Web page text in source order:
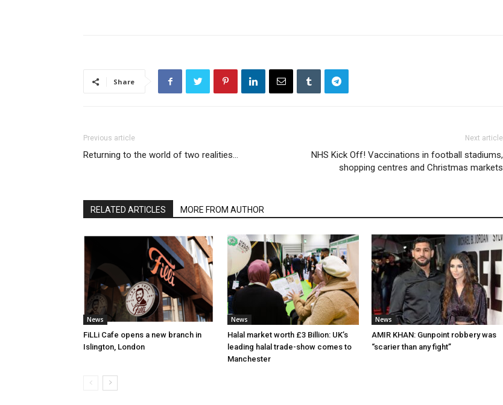
Share
Previous article
Returning to the world of two realities…
Next article
NHS Kick Off! Vaccinations in football stadiums,
shopping centres and Christmas markets
RELATED ARTICLES MORE FROM AUTHOR
News
FiLLi Cafe opens a new branch in
Islington, London
News
Halal market worth £3 Billion: UK’s
leading halal trade-show comes to
Manchester
News
AMIR KHAN: Gunpoint robbery was
“scarier than any fight”